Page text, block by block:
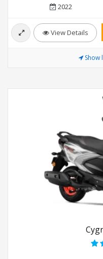
2022
View Details
Show